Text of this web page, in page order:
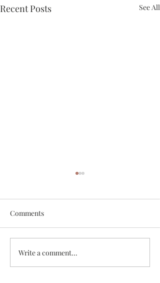
Recent Posts See All
White Chicken Chili
Comments
Write a comment...